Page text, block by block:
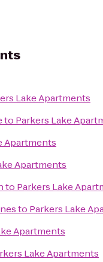
Lake Apartments
to Parkers Lake
Apartments
Apartments
to Parkers Lake
to Parkers Lake
Apartments
Lake Apartments